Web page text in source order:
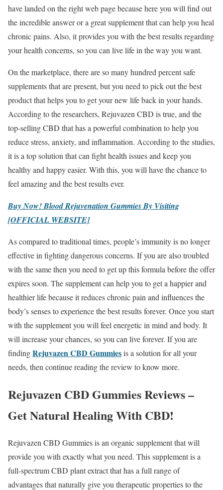
have landed on the right web page because here you will find out
the incredible answer or a great supplement that can help you heal
chronic pains. Also, it provides you with the best results regarding
your health concerns, so you can live life in the way you want.
On the marketplace, there are so many hundred percent safe
supplements that are present, but you need to pick out the best
product that helps you to get your new life back in your hands.
According to the researchers, Rejuvazen CBD is true, and the
top-selling CBD that has a powerful combination to help you
reduce stress, anxiety, and inflammation. According to the studies,
it is a top solution that can fight health issues and keep you
healthy and happy easier. With this, you will have the chance to
feel amazing and the best results ever.
Buy Now! Blood Rejuvenation Gummies By Visiting
[OFFICIAL WEBSITE]
As compared to traditional times, people’s immunity is no longer
effective in fighting dangerous concerns. If you are also troubled
with the same then you need to get up this formula before the offer
expires soon. The supplement can help you to get a happier and
healthier life because it reduces chronic pain and influences the
body’s senses to experience the best results forever. Once you start
with the supplement you will feel energetic in mind and body. It
will increase your chances, so you can live forever. If you are
findingRejuvazen CBD Gummiesis a solution for all your
needs, then continue reading the review to know more.
Rejuvazen CBD Gummies Reviews –
Get Natural Healing With CBD!
Rejuvazen CBD Gummies is an organic supplement that will
provide you with exactly what you need. This supplement is a
full-spectrum CBD plant extract that has a full range of
advantages that naturally give you therapeutic properties to the